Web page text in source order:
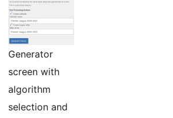
Generator
screen with
algorithm
selection and